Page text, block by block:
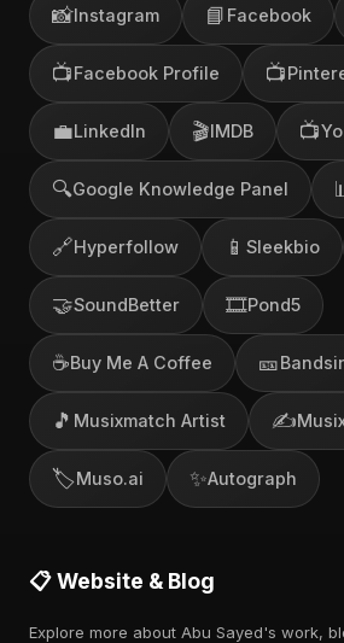
📸Instagram 📘 Facebook
📺Facebook Profile 📺
💼LinkedIn 🎬IMDB 📺
🔍Google Knowledge Panel
🔗Hyperfollow 📱 Sleekbio
🤝SoundBetter 🎞️Pond5
☕Buy Me A Coffee 🎫
🎵 Musixmatch Artist ✍️
🏷️Muso.ai ✨Autograph
📋 Website & Blog
Explore more about Abu Sayed's work,